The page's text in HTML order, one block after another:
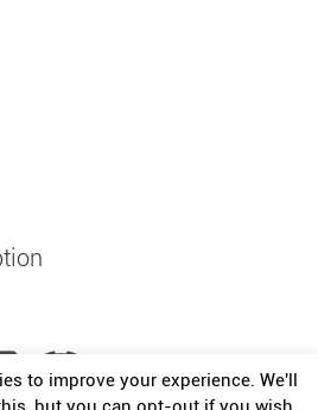
to improve your experience. We'll